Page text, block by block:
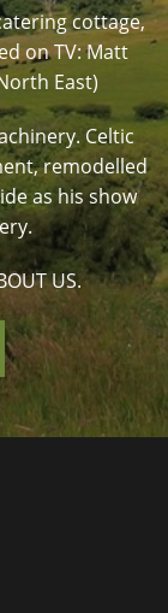
cottage,
on TV: Matt
East)
Celtic
remodelled
as his show
US.